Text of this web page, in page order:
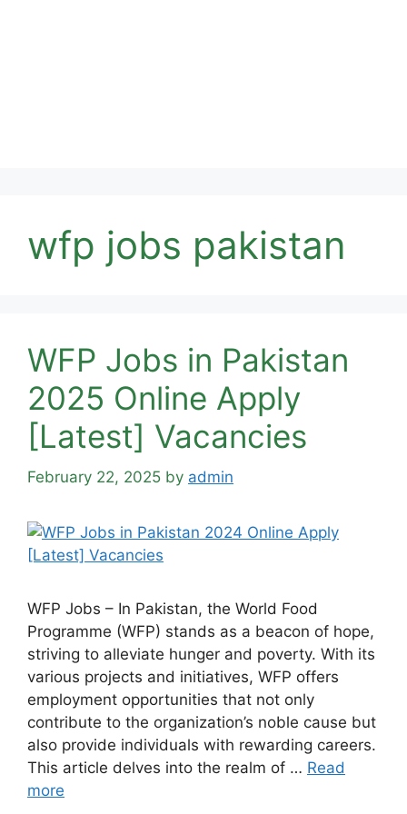
wfp jobs pakistan
WFP Jobs in Pakistan
2025 Online Apply
[Latest] Vacancies
February 22, 2025 by admin
WFP Jobs – In Pakistan, the World Food
Programme (WFP) stands as a beacon of hope,
striving to alleviate hunger and poverty. With its
various projects and initiatives, WFP offers
employment opportunities that not only
contribute to the organization’s noble cause but
also provide individuals with rewarding careers.
This article delves into the realm of … Read
more